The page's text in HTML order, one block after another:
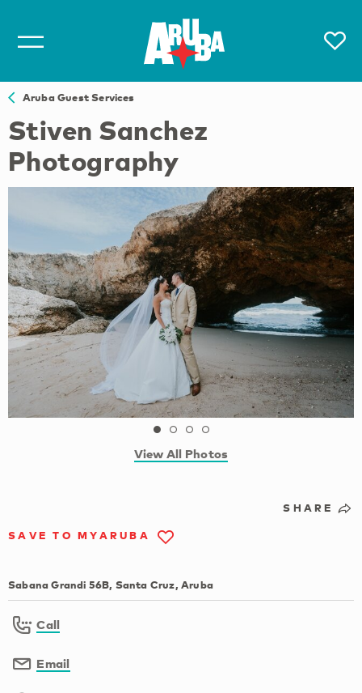
Aruba Guest Services
Stiven Sanchez
Photography
View All Photos
SHARE
SAVE TO MYARUBA
Sabana Grandi 56B, Santa Cruz, Aruba
Call
Email